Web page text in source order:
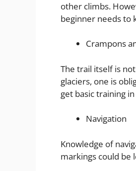
other climbs.
beginner needs to
Crampons
The trail itself is
glaciers, one is
get basic training
Navigation
Knowledge of
markings could be